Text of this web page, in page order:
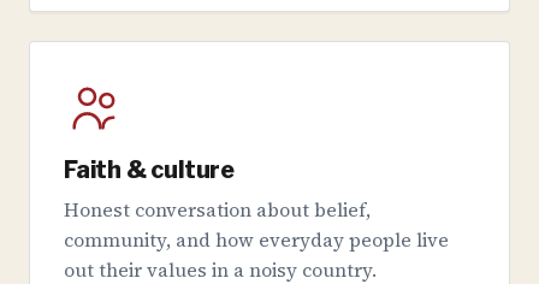
Faith & culture
Honest conversation about belief,
community, and how everyday people live
out their values in a noisy country.